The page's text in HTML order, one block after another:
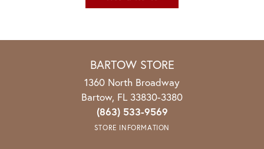
BARTOW STORE
1360 North Broadway
Bartow, FL 33830-3380
(863) 533-9569
STORE INFORMATION